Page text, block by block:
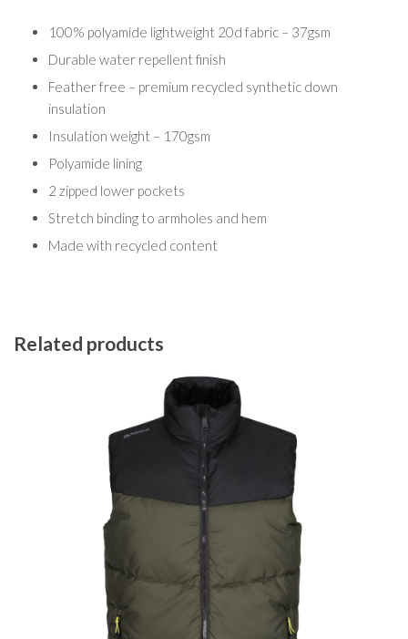
100% polyamide lightweight 20d fabric – 37gsm
Durable water repellent finish
Feather free – premium recycled synthetic down
insulation
Insulation weight – 170gsm
Polyamide lining
2 zipped lower pockets
Stretch binding to armholes and hem
Made with recycled content
Related products